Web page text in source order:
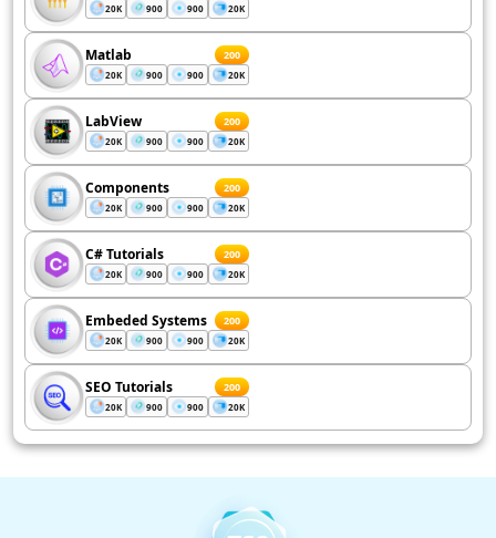
20K 900 900 20K
Matlab 200
20K 900 900 20K
LabView 200
20K 900 900 20K
Components 200
20K 900 900 20K
C# Tutorials 200
20K 900 900 20K
Embeded Systems 200
20K 900 900 20K
SEO Tutorials 200
20K 900 900 20K